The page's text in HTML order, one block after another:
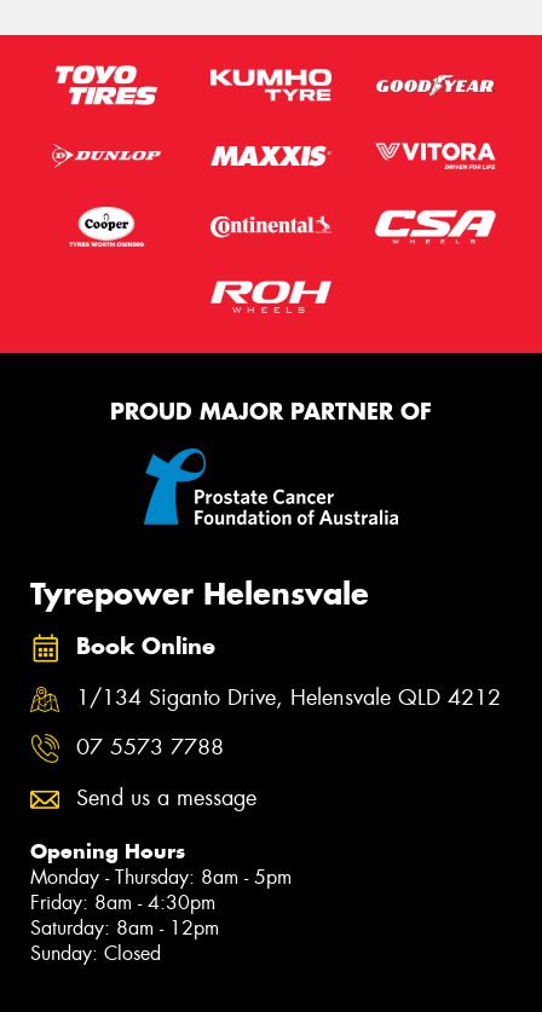
PROUD MAJOR PARTNER OF
Tyrepower Helensvale
Book Online
1/134 Siganto Drive, Helensvale QLD 4212
07 5573 7788
Send us a message
Opening Hours
Monday - Thursday: 8am - 5pm
Friday: 8am - 4:30pm
Saturday: 8am - 12pm
Sunday: Closed